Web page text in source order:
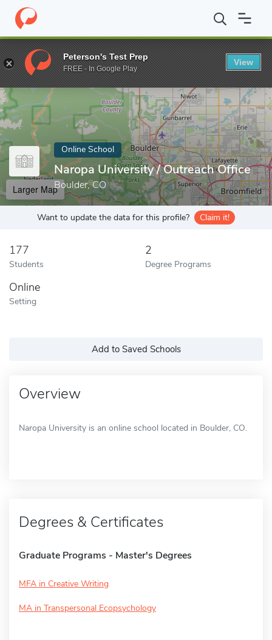
Home Online Schools Naropa University
Enter a keyword
Online School
Naropa University / Outreach Office
Boulder, CO
Larger Map
Want to update the data for this profile? Claim it!
177
Students
2
Degree Programs
Online
Setting
Add to Saved Schools
Overview
Naropa University is an online school located in Boulder, CO.
Degrees & Certificates
Graduate Programs - Master's Degrees
MFA in Creative Writing
MA in Transpersonal Ecopsychology
Peterson's Test Prep
FREE - In Google Play
View